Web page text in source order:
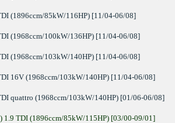
(1896ccm/85kW/116HP) [11/04-06/08]
(1968ccm/100kW/136HP) [11/04-06/08]
(1968ccm/103kW/140HP) [11/04-06/08]
16V (1968ccm/103kW/140HP) [11/04-06/08]
quattro (1968ccm/103kW/140HP) [01/06-06/08]
1.9 TDI (1896ccm/85kW/115HP) [03/00-09/01]